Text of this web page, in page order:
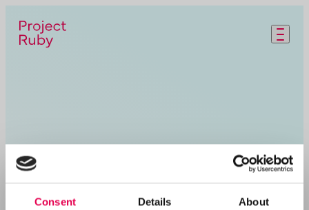
Consent Details About